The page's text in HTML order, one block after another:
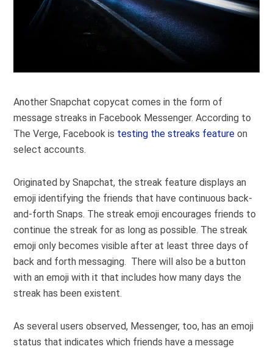
Another Snapchat copycat comes in the form of
message streaks in Facebook Messenger. According to
The Verge, Facebook is testing the streaks feature on
select accounts.
Originated by Snapchat, the streak feature displays an
emoji identifying the friends that have continuous back-
and-forth Snaps. The streak emoji encourages friends to
continue the streak for as long as possible. The streak
emoji only becomes visible after at least three days of
back and forth messaging. There will also be a button
with an emoji with it that includes how many days the
streak has been existent.
As several users observed, Messenger, too, has an emoji
status that indicates which friends have a message